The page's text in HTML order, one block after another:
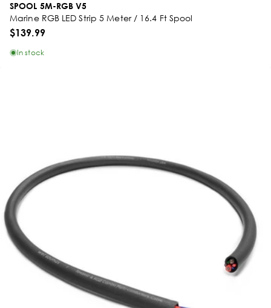
SPOOL 5M-RGB V5
Marine RGB LED Strip 5 Meter / 16.4 Ft Spool
$139.99
In stock